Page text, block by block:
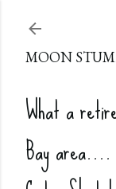
MOON
What a
Bay